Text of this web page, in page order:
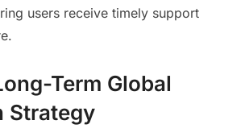
users receive timely support
Term Global
Strategy